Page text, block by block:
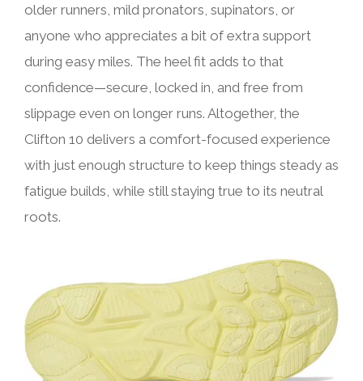
older runners, mild pronators, supinators, or
anyone who appreciates a bit of extra support
during easy miles. The heel fit adds to that
confidence—secure, locked in, and free from
slippage even on longer runs. Altogether, the
Clifton 10 delivers a comfort-focused experience
with just enough structure to keep things steady as
fatigue builds, while still staying true to its neutral
roots.